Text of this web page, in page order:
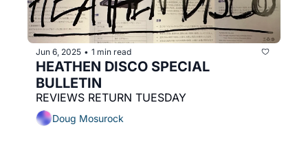
Jun 6, 2025 • 1 min read
HEATHEN DISCO SPECIAL
BULLETIN
REVIEWS RETURN TUESDAY
Doug Mosurock